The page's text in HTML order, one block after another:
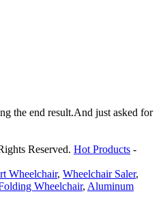
the end result.And just asked for
Reserved. Hot Products -
Wheelchair, Wheelchair Saler,
Wheelchair, Aluminum